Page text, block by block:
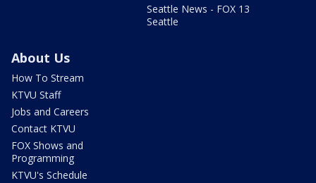
Seattle News - FOX 13
Seattle
About Us
How To Stream
KTVU Staff
Jobs and Careers
Contact KTVU
FOX Shows and
Programming
KTVU's Schedule